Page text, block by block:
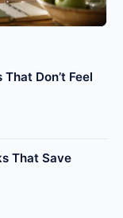
Don’t Feel
That Save